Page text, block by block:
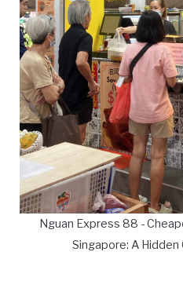
Nguan Express 88 -
Singapore: A Hidden